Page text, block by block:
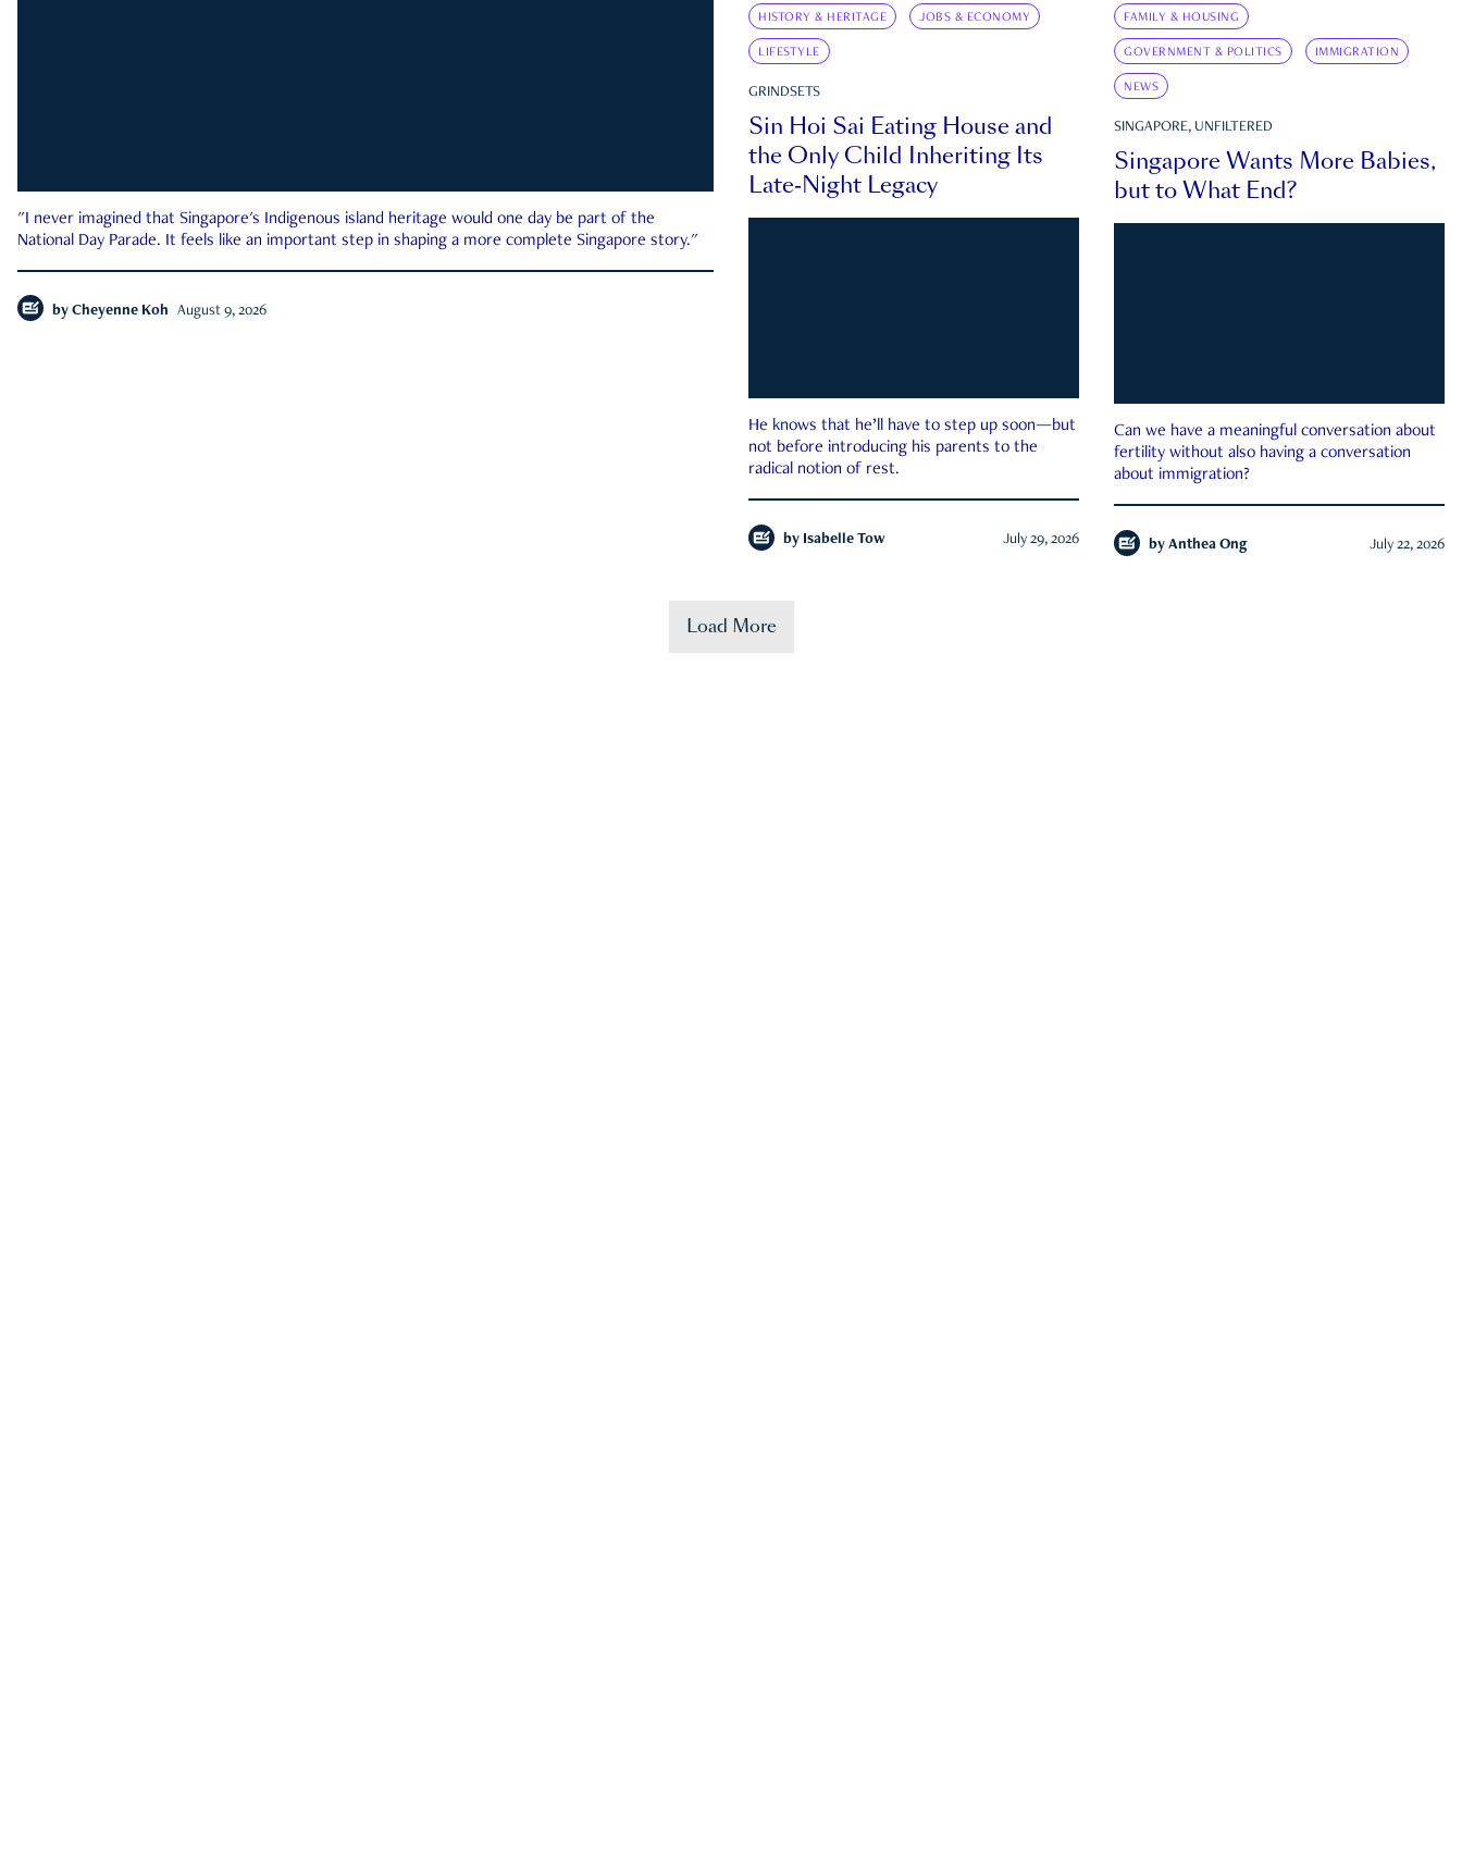
"I never imagined that Singapore's Indigenous island heritage would one day be part of the
National Day Parade. It feels like an important step in shaping a more complete Singapore story."
by Cheyenne Koh August 9, 2026
HISTORY & HERITAGE JOBS & ECONOMY
LIFESTYLE
GRINDSETS
Sin Hoi Sai Eating House and
the Only Child Inheriting Its
Late-Night Legacy
He knows that he’ll have to step up soon—but
not before introducing his parents to the
radical notion of rest.
by Isabelle Tow July 29, 2026
FAMILY & HOUSING
GOVERNMENT & POLITICS IMMIGRATION
NEWS
SINGAPORE, UNFILTERED
Singapore Wants More Babies,
but to What End?
Can we have a meaningful conversation about
fertility without also having a conversation
about immigration?
by Anthea Ong July 22, 2026
Load More